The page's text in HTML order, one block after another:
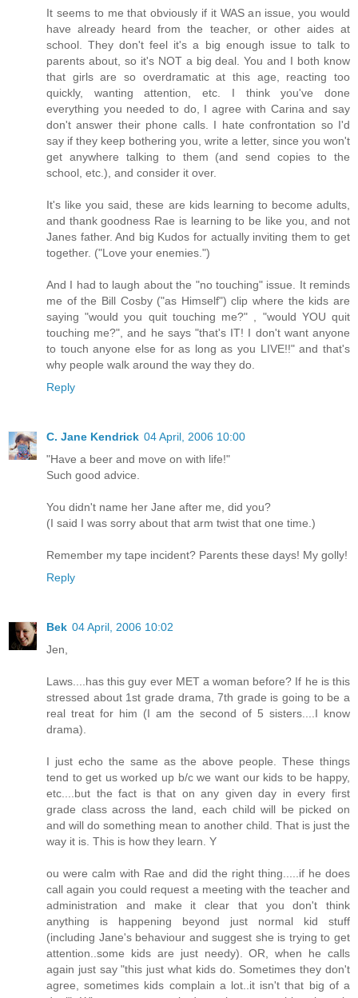
It seems to me that obviously if it WAS an issue, you would
have already heard from the teacher, or other aides at
school. They don't feel it's a big enough issue to talk to
parents about, so it's NOT a big deal. You and I both know
that girls are so overdramatic at this age, reacting too
quickly, wanting attention, etc. I think you've done
everything you needed to do, I agree with Carina and say
don't answer their phone calls. I hate confrontation so I'd
say if they keep bothering you, write a letter, since you won't
get anywhere talking to them (and send copies to the
school, etc.), and consider it over.
It's like you said, these are kids learning to become adults,
and thank goodness Rae is learning to be like you, and not
Janes father. And big Kudos for actually inviting them to get
together. ("Love your enemies.")
And I had to laugh about the "no touching" issue. It reminds
me of the Bill Cosby ("as Himself") clip where the kids are
saying "would you quit touching me?" , "would YOU quit
touching me?", and he says "that's IT! I don't want anyone
to touch anyone else for as long as you LIVE!!" and that's
why people walk around the way they do.
Reply
C. Jane Kendrick 04 April, 2006 10:00
"Have a beer and move on with life!"
Such good advice.
You didn't name her Jane after me, did you?
(I said I was sorry about that arm twist that one time.)
Remember my tape incident? Parents these days! My golly!
Reply
Bek 04 April, 2006 10:02
Jen,
Laws....has this guy ever MET a woman before? If he is this
stressed about 1st grade drama, 7th grade is going to be a
real treat for him (I am the second of 5 sisters....I know
drama).
I just echo the same as the above people. These things
tend to get us worked up b/c we want our kids to be happy,
etc....but the fact is that on any given day in every first
grade class across the land, each child will be picked on
and will do something mean to another child. That is just the
way it is. This is how they learn. Y
ou were calm with Rae and did the right thing.....if he does
call again you could request a meeting with the teacher and
administration and make it clear that you don't think
anything is happening beyond just normal kid stuff
(including Jane's behaviour and suggest she is trying to get
attention..some kids are just needy). OR, when he calls
again just say "this just what kids do. Sometimes they don't
agree, sometimes kids complain a lot..it isn't that big of a